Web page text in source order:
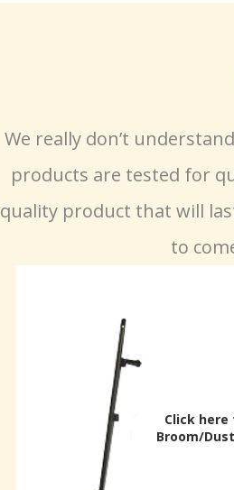
We really don’t
products are tested for
quality product that will
to
Click here
Broom/